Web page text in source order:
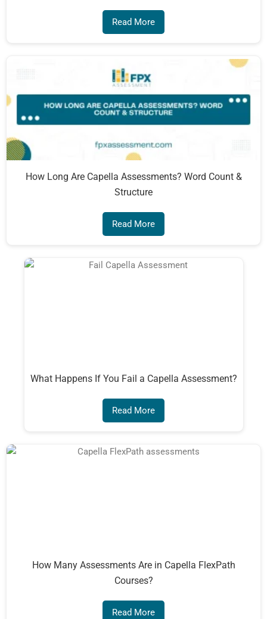
Read More
How Long Are Capella Assessments? Word Count &
Structure
Read More
What Happens If You Fail a Capella Assessment?
Read More
How Many Assessments Are in Capella FlexPath
Courses?
Read More